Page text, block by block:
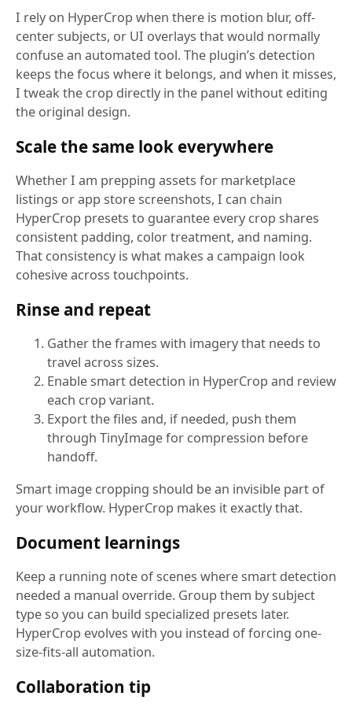
I rely on HyperCrop when there is motion blur, off-
center subjects, or UI overlays that would normally
confuse an automated tool. The plugin’s detection
keeps the focus where it belongs, and when it misses,
I tweak the crop directly in the panel without editing
the original design.
Scale the same look everywhere
Whether I am prepping assets for marketplace
listings or app store screenshots, I can chain
HyperCrop presets to guarantee every crop shares
consistent padding, color treatment, and naming.
That consistency is what makes a campaign look
cohesive across touchpoints.
Rinse and repeat
Gather the frames with imagery that needs to
travel across sizes.
Enable smart detection in HyperCrop and review
each crop variant.
Export the files and, if needed, push them
through TinyImage for compression before
handoff.
Smart image cropping should be an invisible part of
your workflow. HyperCrop makes it exactly that.
Document learnings
Keep a running note of scenes where smart detection
needed a manual override. Group them by subject
type so you can build specialized presets later.
HyperCrop evolves with you instead of forcing one-
size-fits-all automation.
Collaboration tip